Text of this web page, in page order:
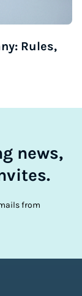
Rules,
news,
from